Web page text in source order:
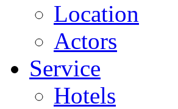
Location
Actors
Service
Hotels